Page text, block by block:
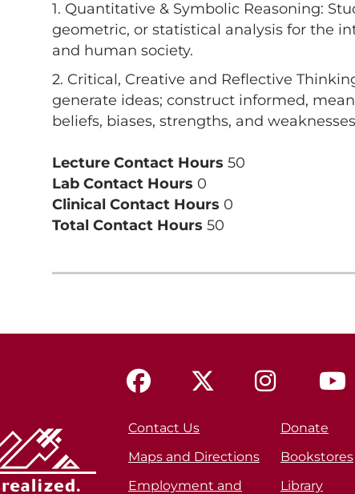
1. Quantitative & Symbolic Reasoning:
geometric, or statistical analysis for the
and human society.
2. Critical, Creative and Reflective
generate ideas; construct informed,
beliefs, biases, strengths, and
Lecture Contact Hours 50
Lab Contact Hours 0
Clinical Contact Hours 0
Total Contact Hours 50
Contact Us
Maps and Directions
Employment and
Donate
Bookstores
Library